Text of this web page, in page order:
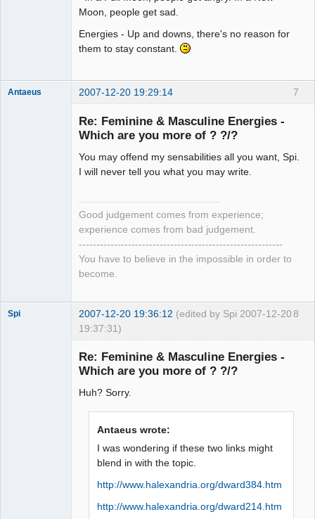
Moon, people get sad.
Energies - Up and downs, there's no reason for
them to stay constant.
7
Antaeus 2007-12-20 19:29:14
Re: Feminine & Masculine Energies -
Which are you more of ? ?/?
You may offend my sensabilities all you want, Spi.
I will never tell you what you may write.
Good judgement comes from experience;
experience comes from bad judgement.
----------------------------------------------------------
You have to believe in the impossible in order to
become.
8
Spi 2007-12-20 19:36:12 (edited by Spi 2007-12-20
19:37:31)
Re: Feminine & Masculine Energies -
Which are you more of ? ?/?
Huh? Sorry.
Antaeus wrote:
I was wondering if these two links might
blend in with the topic.
http://www.halexandria.org/dward384.htm
http://www.halexandria.org/dward214.htm